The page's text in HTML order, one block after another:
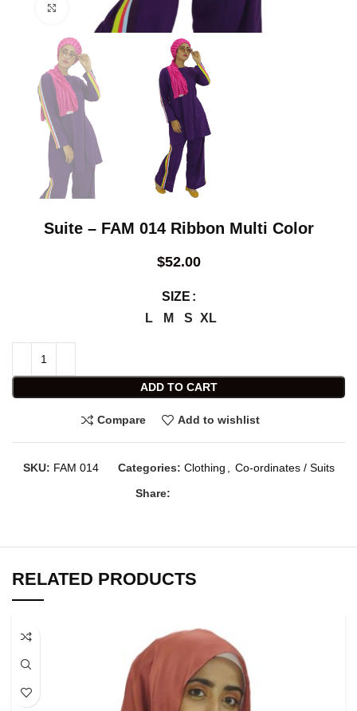
Click to enlarge
Suite – FAM 014 Ribbon Multi Color
$52.00
SIZE
L
M S XL
ADD TO CART
Compare Add to wishlist
SKU: FAM 014 Categories: Clothing
Co-ordinates / Suits
Share:
RELATED PRODUCTS